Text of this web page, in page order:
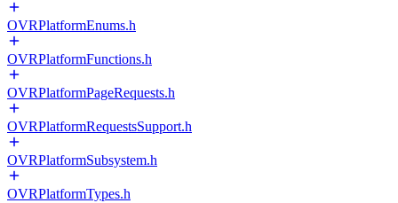
OVRPlatformEnums.h
OVRPlatformFunctions.h
OVRPlatformPageRequests.h
OVRPlatformRequestsSupport.h
OVRPlatformSubsystem.h
OVRPlatformTypes.h